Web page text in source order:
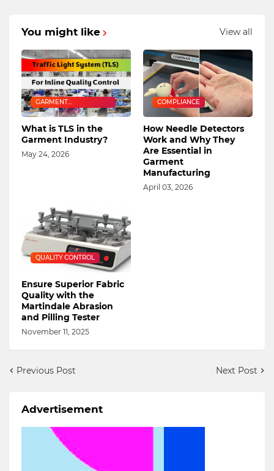
You might like View all
GARMENT
MANUFACTURING
What is TLS in the
Garment Industry?
May 24, 2026
COMPLIANCE
How Needle Detectors
Work and Why They
Are Essential in
Garment
Manufacturing
April 03, 2026
QUALITY CONTROL
Ensure Superior Fabric
Quality with the
Martindale Abrasion
and Pilling Tester
November 11, 2025
Previous Post Next Post
Advertisement